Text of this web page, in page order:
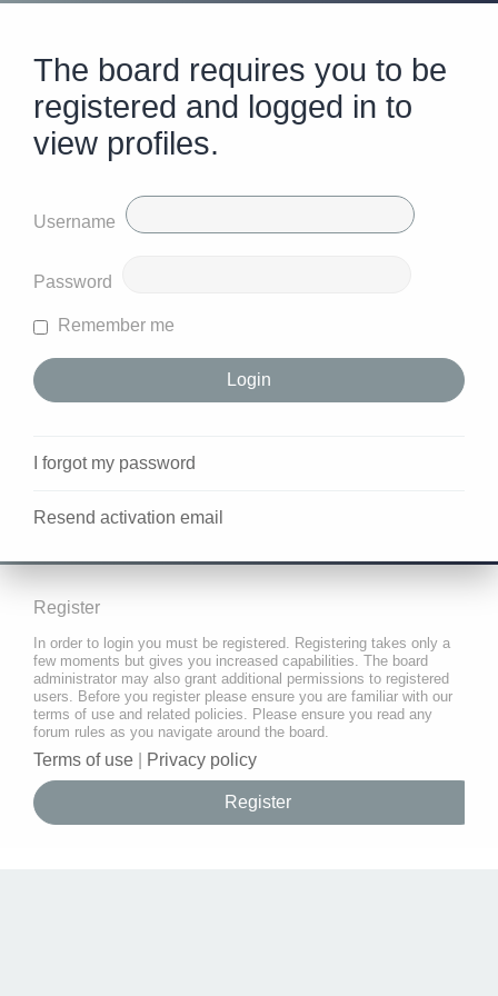
The board requires you to be
registered and logged in to
view profiles.
Username
Password
Remember me
I forgot my password
Resend activation email
Register
In order to login you must be registered. Registering takes only a
few moments but gives you increased capabilities. The board
administrator may also grant additional permissions to registered
users. Before you register please ensure you are familiar with our
terms of use and related policies. Please ensure you read any
forum rules as you navigate around the board.
Terms of use Privacy policy
Register